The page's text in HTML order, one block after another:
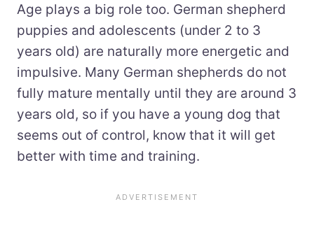
Age plays a big role too. German shepherd
puppies and adolescents (under 2 to 3
years old) are naturally more energetic and
impulsive. Many German shepherds do not
fully mature mentally until they are around 3
years old, so if you have a young dog that
seems out of control, know that it will get
better with time and training.